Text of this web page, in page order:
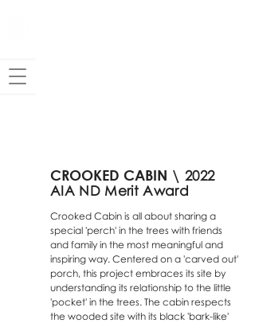
CROOKED CABIN \ 2022
AIA ND Merit Award
Crooked Cabin is all about sharing a
special 'perch' in the trees with friends
and family in the most meaningful and
inspiring way. Centered on a 'carved out'
porch, this project embraces its site by
understanding its relationship to the little
'pocket' in the trees. The cabin respects
the wooded site with its black 'bark-like'